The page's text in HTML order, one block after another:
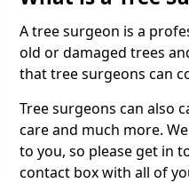
A tree surgeon is a
old or damaged trees
that tree surgeons can
Tree surgeons can also
care and much more.
to you, so please get in
contact box with all of